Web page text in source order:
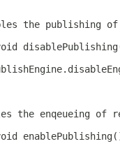
the publishing
the enqeueing of